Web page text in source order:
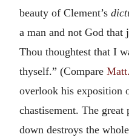
beauty of Clement’s
a man and not God
Thou thoughtest that I
thyself.” (Compare
overlook his exposition
chastisement. The
down destroys the